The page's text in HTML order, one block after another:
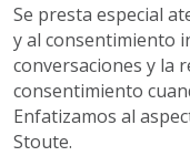
Se presta especial
y al consentimiento
conversaciones y la
consentimiento
Enfatizamos al
Stoute.